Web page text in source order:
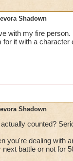
Shadown
with my fire
for it with a character
Shadown
counted?
you're dealing with
next battle or not for